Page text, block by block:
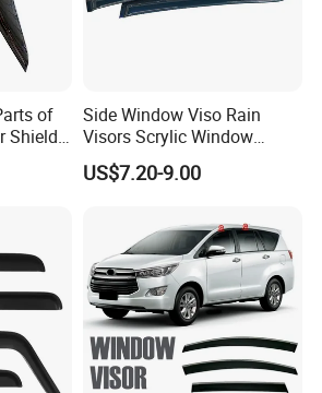
of
Shield
2018
Side Window Viso Rain
Visors Scrylic Window
Visors for Toyota Corolla
US$7.20-9.00